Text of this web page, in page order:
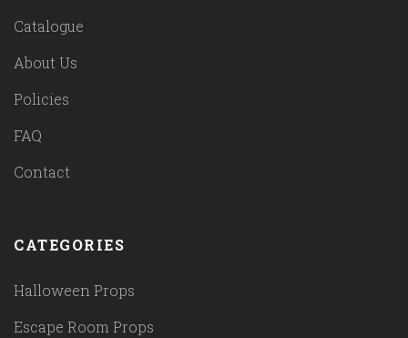
Catalogue
About Us
Policies
FAQ
Contact
CATEGORIES
Halloween Props
Escape Room Props